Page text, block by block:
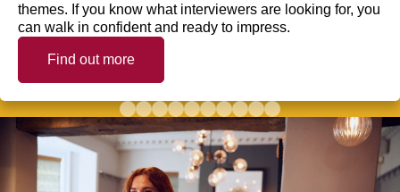
themes. If you know what interviewers are looking for, you
can walk in confident and ready to impress.
Find out more